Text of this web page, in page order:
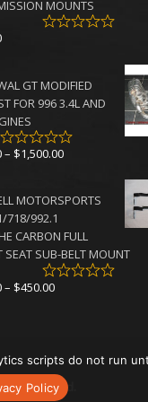
MOUNTS
GT MODIFIED
FOR 996 3.4L AND
– $1,500.00Price
through
MOTORSPORTS
718/992.1
CARBON FULL
SEAT SUB-BELT MOUNT
– $450.00Price
$450.00
reserved.
scripts do not run
Policy